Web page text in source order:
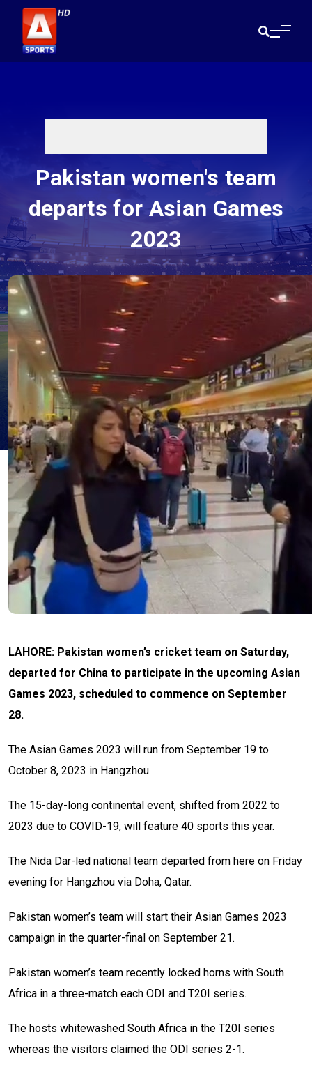
Pakistan women's team
departs for Asian Games
2023
LAHORE: Pakistan women’s cricket team on Saturday,
departed for China to participate in the upcoming Asian
Games 2023, scheduled to commence on September
28.
The Asian Games 2023 will run from September 19 to
October 8, 2023 in Hangzhou.
The 15-day-long continental event, shifted from 2022 to
2023 due to COVID-19, will feature 40 sports this year.
The Nida Dar-led national team departed from here on Friday
evening for Hangzhou via Doha, Qatar.
Pakistan women’s team will start their Asian Games 2023
campaign in the quarter-final on September 21.
Pakistan women’s team recently locked horns with South
Africa in a three-match each ODI and T20I series.
The hosts whitewashed South Africa in the T20I series
whereas the visitors claimed the ODI series 2-1.